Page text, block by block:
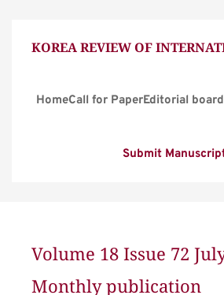
KOREA REVIEW OF
HomeCall for PaperEditorial board
Submit
Volume 18 Issue 72
Monthly publication